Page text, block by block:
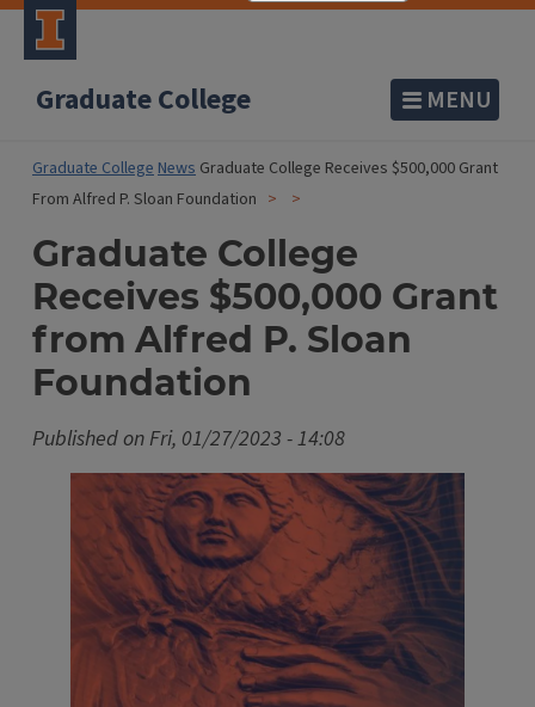
Graduate College MENU
Graduate CollegeNews Graduate College Receives $500,000 Grant
From Alfred P. Sloan Foundation
Graduate College
Receives $500,000 Grant
from Alfred P. Sloan
Foundation
Published onFri, 01/27/2023 - 14:08